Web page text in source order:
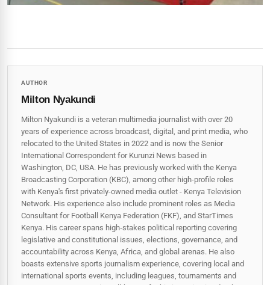
AUTHOR
Milton Nyakundi
Milton Nyakundi is a veteran multimedia journalist with over 20
years of experience across broadcast, digital, and print media, who
relocated to the United States in 2022 and is now the Senior
International Correspondent for Kurunzi News based in
Washington, DC, USA. He has previously worked with the Kenya
Broadcasting Corporation (KBC), among other high-profile roles
with Kenya's first privately-owned media outlet - Kenya Television
Network. His experience also include prominent roles as Media
Consultant for Football Kenya Federation (FKF), and StarTimes
Kenya. His career spans high‑stakes political reporting covering
legislative and constitutional issues, elections, governance, and
accountability across Kenya, Africa, and global arenas. He also
boasts extensive sports journalism experience, covering local and
international sports events, including leagues, tournaments and